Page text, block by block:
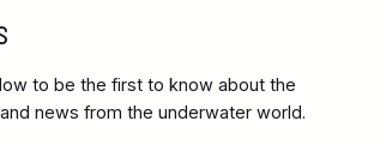
to be the first to know about the
news from the underwater world.